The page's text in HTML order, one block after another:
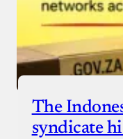
The
syndicate